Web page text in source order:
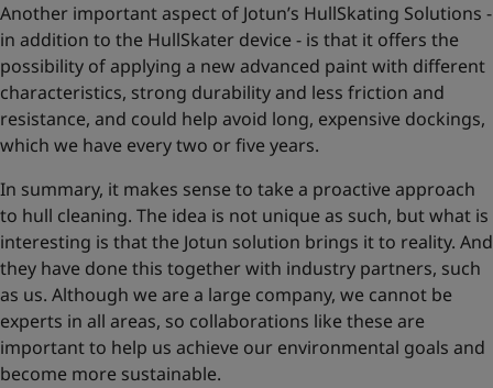
Another important aspect of Jotun’s HullSkating Solutions -
in addition to the HullSkater device - is that it offers the
possibility of applying a new advanced paint with different
characteristics, strong durability and less friction and
resistance, and could help avoid long, expensive dockings,
which we have every two or five years.
In summary, it makes sense to take a proactive approach
to hull cleaning. The idea is not unique as such, but what is
interesting is that the Jotun solution brings it to reality. And
they have done this together with industry partners, such
as us. Although we are a large company, we cannot be
experts in all areas, so collaborations like these are
important to help us achieve our environmental goals and
become more sustainable.